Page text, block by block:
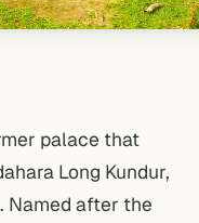
palace that
Long Kundur,
Named after the